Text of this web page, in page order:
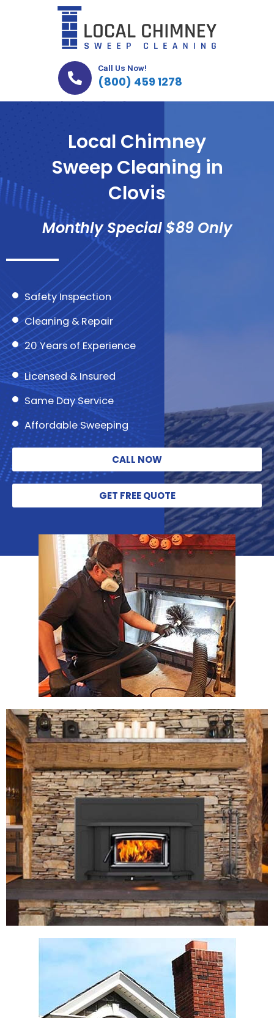
Call Us Now!
(800) 459 1278
Local Chimney
Sweep Cleaning in
Clovis
Monthly Special $89 Only
Safety Inspection
Cleaning & Repair
20 Years of Experience
Licensed & Insured
Same Day Service
Affordable Sweeping
CALL NOW
GET FREE QUOTE